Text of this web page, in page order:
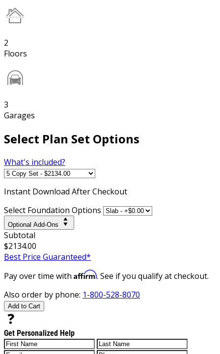
2
Floors
3
Garages
Select Plan Set Options
What's included?
Instant Download After Checkout
Select Foundation Options
Optional Add-Ons
Subtotal
$2134.00
Best Price Guaranteed*
Pay over time with Affirm. See if you qualify at checkout.
Also order by phone: 1-800-528-8070
Add to Cart
Get Personalized Help